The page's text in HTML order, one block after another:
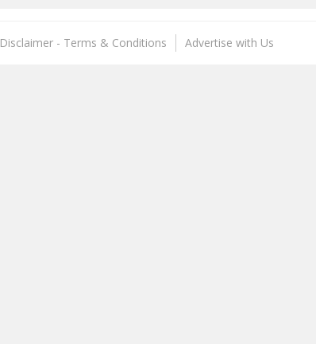
Disclaimer - Terms & Conditions Advertise with Us